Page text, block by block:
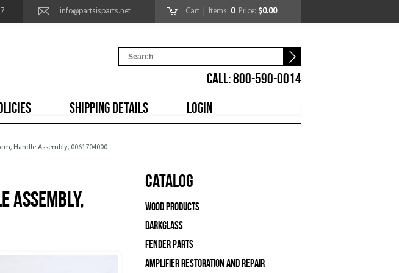
info@partsisparts.net Cart | Items: 0Price: $0.00
CALL: 800-590-0014
SHIPPING DETAILS LOGIN
Handle Assembly, 0061704000
Assembly,
Catalog
Wood Products
Darkglass
Fender Parts
Amplifier Restoration and Repair